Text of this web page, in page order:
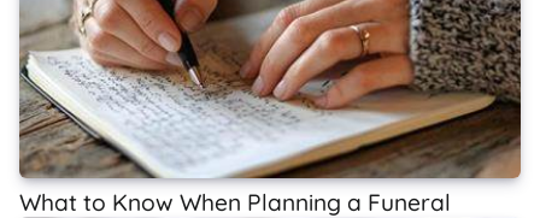
What to Know When Planning a Funeral